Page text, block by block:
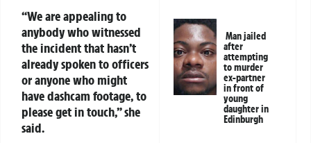
“We are appealing to
anybody who witnessed
the incident that hasn’t
already spoken to officers
or anyone who might
have dashcam footage, to
please get in touch,” she
said.
Man jailed
after
attempting
to murder
ex-partner
in front of
young
daughter in
Edinburgh